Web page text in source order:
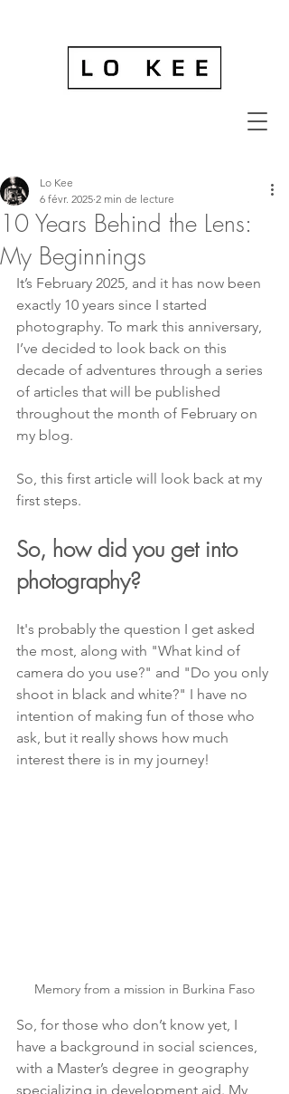
10 Years Behind the Lens:
My Beginnings
Lo Kee
6 févr. 2025 2 min de lecture
It’s February 2025, and it has now been
exactly 10 years since I started
photography. To mark this anniversary,
I’ve decided to look back on this
decade of adventures through a series
of articles that will be published
throughout the month of February on
my blog.
So, this first article will look back at my
first steps.
So, how did you get into
photography?
It's probably the question I get asked
the most, along with "What kind of
camera do you use?" and "Do you only
shoot in black and white?" I have no
intention of making fun of those who
ask, but it really shows how much
interest there is in my journey!
Memory from a mission in Burkina Faso
So, for those who don’t know yet, I
have a background in social sciences,
with a Master’s degree in geography
specializing in development aid. My